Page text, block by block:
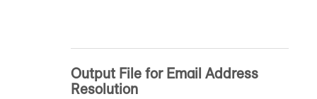
Output File for Email Address
Resolution